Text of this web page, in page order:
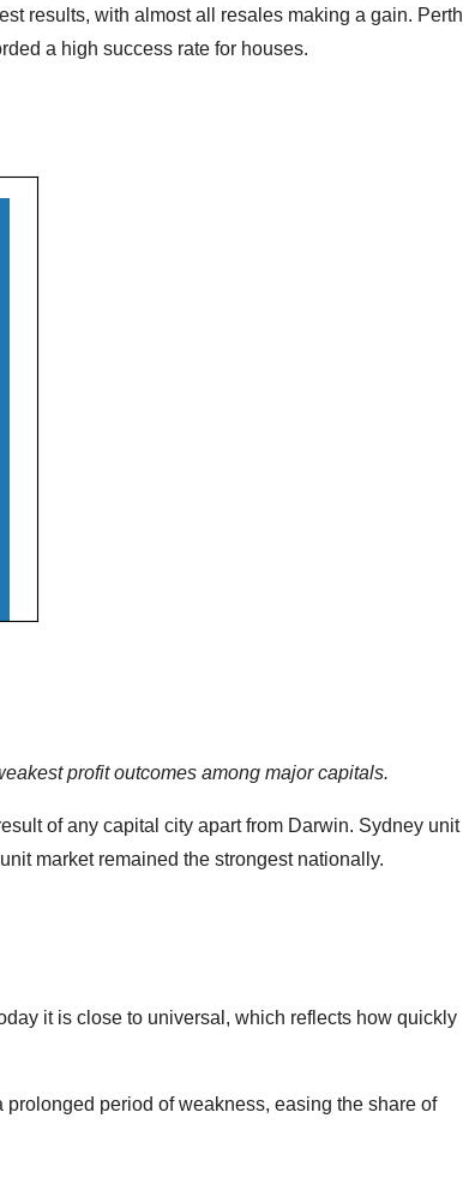
results, with almost all resales making a gain. Perth
a high success rate for houses.
profit outcomes among major capitals.
of any capital city apart from Darwin. Sydney unit
market remained the strongest nationally.
it is close to universal, which reflects how quickly
period of weakness, easing the share of